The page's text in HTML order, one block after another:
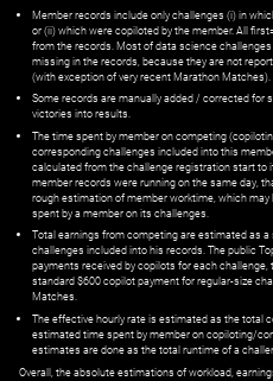
Member records include only challenges (i) in
or (ii) which were copiloted by the member. All
from the records. Most of data science
missing in the records, because they are not
(with exception of very recent Marathon Matches).
Some records are manually added / corrected for
victories into results.
The time spent by member on competing
corresponding challenges included into this
calculated from the challenge registration start to
member records were running on the same day,
rough estimation of member worktime, which
spent by a member on its challenges.
Total earnings from competing are estimated as
challenges included into his records. The public
payments received by copilots for each
standard $600 copilot payment for regular-size
Matches.
The effective hourly rate is estimated as the total
estimated time spent by member on copiloting/
estimates are done as the total runtime of a
Overall, the absolute estimations of workload,